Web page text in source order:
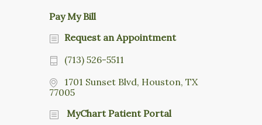
Pay My Bill
Request an Appointment
(713) 526-5511
1701 Sunset Blvd, Houston, TX
77005
MyChart Patient Portal